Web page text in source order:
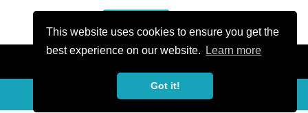
This website uses cookies to ensure you get the
best experience on our website.
Learn more
Got it!
favorite_border share Share